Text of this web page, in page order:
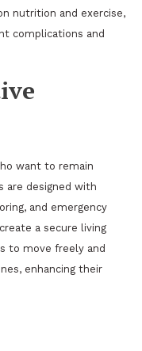
nutrition and exercise,
complications and
want to remain
are designed with
and emergency
a secure living
to move freely and
enhancing their